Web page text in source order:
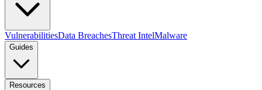
VulnerabilitiesData BreachesThreat IntelMalware
Guides
Resources